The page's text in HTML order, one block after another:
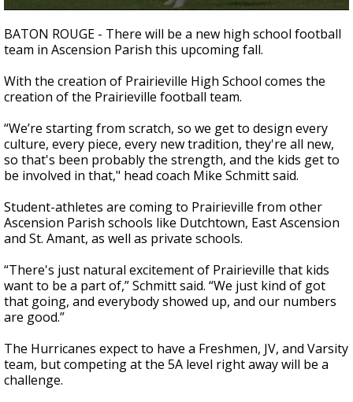
seconds
of
1
17
seconds
BATON ROUGE - There will be a new high school football
team in Ascension Parish this upcoming fall.
With the creation of Prairieville High School comes the
creation of the Prairieville football team.
“We’re starting from scratch, so we get to design every
culture, every piece, every new tradition, they're all new,
so that's been probably the strength, and the kids get to
be involved in that," head coach Mike Schmitt said.
Student-athletes are coming to Prairieville from other
Ascension Parish schools like Dutchtown, East Ascension
and St. Amant, as well as private schools.
“There's just natural excitement of Prairieville that kids
want to be a part of,” Schmitt said. “We just kind of got
that going, and everybody showed up, and our numbers
are good.”
The Hurricanes expect to have a Freshmen, JV, and Varsity
team, but competing at the 5A level right away will be a
challenge.